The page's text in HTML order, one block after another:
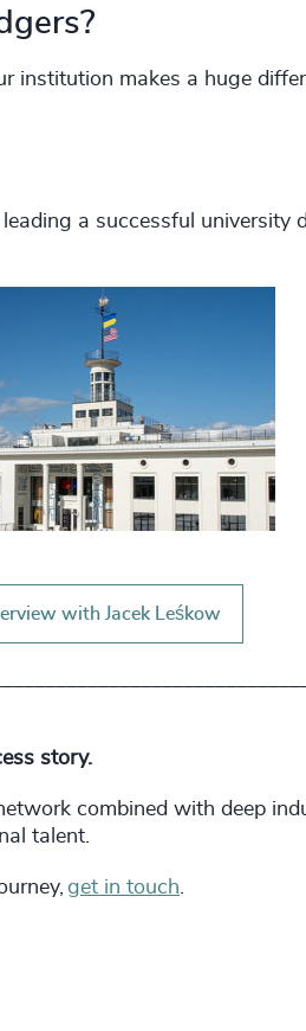
institution makes a huge
a successful university
with Jacek Leśkow
story.
combined with deep
talent.
get in touch.